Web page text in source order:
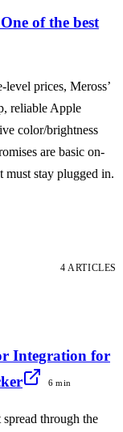
of the best
prices, Meross’
reliable Apple
color/brightness
are basic on-
must stay plugged in.
4 ARTICLES
Integration for
6 min
through the